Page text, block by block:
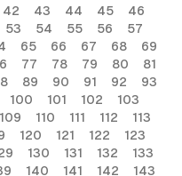
42 43 44 45
46
53 54 55 56
57
65 66 67 68
69
77 78 79 80
81
89 90 91 92
93
100 101 102
103
109 110 111 112
113
120 121 122
123
130 131 132
133
140 141 142 143